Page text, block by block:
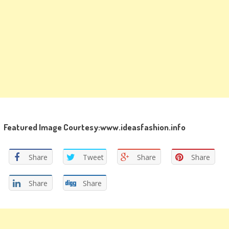
Featured Image Courtesy:www.ideasfashion.info
Share Tweet Share Share
Share Share